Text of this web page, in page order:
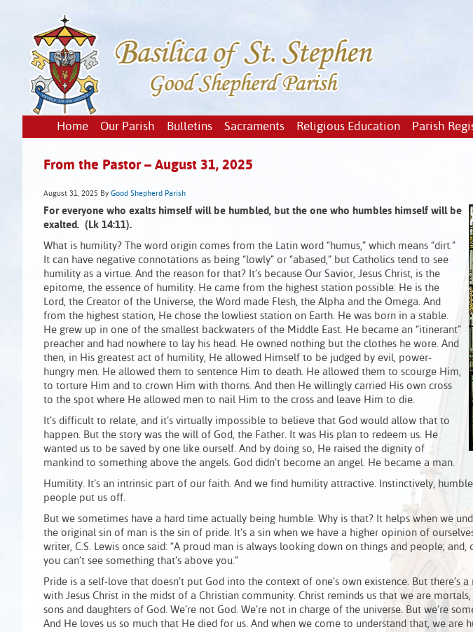
Home Our Parish Bulletins Sacraments Religious Education Parish
From the Pastor – August 31, 2025
August 31, 2025 By Good Shepherd Parish
For everyone who exalts himself will be humbled, but the one who humbles himself will be
exalted. (Lk 14:11).
What is humility? The word origin comes from the Latin word “humus,” which means “dirt.”
It can have negative connotations as being “lowly” or “abased,” but Catholics tend to see
humility as a virtue. And the reason for that? It’s because Our Savior, Jesus Christ, is the
epitome, the essence of humility. He came from the highest station possible: He is the
Lord, the Creator of the Universe, the Word made Flesh, the Alpha and the Omega. And
from the highest station, He chose the lowliest station on Earth. He was born in a stable.
He grew up in one of the smallest backwaters of the Middle East. He became an “itinerant”
preacher and had nowhere to lay his head. He owned nothing but the clothes he wore. And
then, in His greatest act of humility, He allowed Himself to be judged by evil, power-
hungry men. He allowed them to sentence Him to death. He allowed them to scourge Him,
to torture Him and to crown Him with thorns. And then He willingly carried His own cross
to the spot where He allowed men to nail Him to the cross and leave Him to die.
It’s difficult to relate, and it’s virtually impossible to believe that God would allow that to
happen. But the story was the will of God, the Father. It was His plan to redeem us. He
wanted us to be saved by one like ourself. And by doing so, He raised the dignity of
mankind to something above the angels. God didn’t become an angel. He became a man.
Humility. It’s an intrinsic part of our faith. And we find humility attractive. Instinctively,
people put us off.
But we sometimes have a hard time actually being humble. Why is that? It helps when we
the original sin of man is the sin of pride. It’s a sin when we have a higher opinion of
writer, C.S. Lewis once said: “A proud man is always looking down on things and people; and,
you can’t see something that’s above you.”
Pride is a self-love that doesn’t put God into the context of one’s own existence. But there’s
with Jesus Christ in the midst of a Christian community. Christ reminds us that we are
sons and daughters of God. We’re not God. We’re not in charge of the universe. But we’re
And He loves us so much that He died for us. And when we come to understand that, we are